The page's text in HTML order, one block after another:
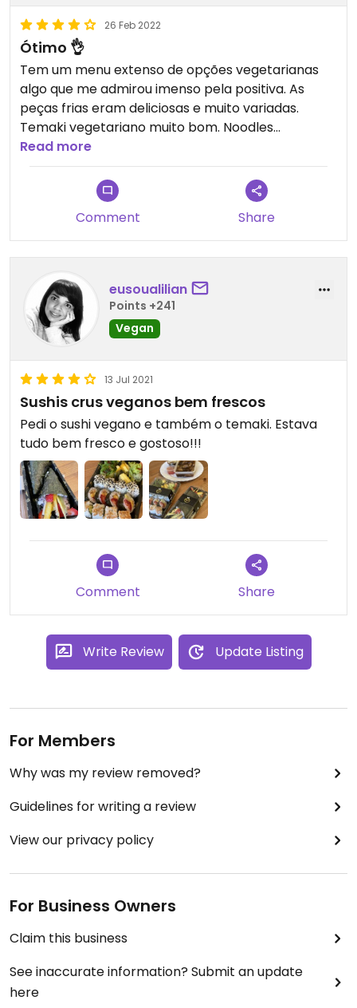
26 Feb 2022
Ótimo 👌
Tem um menu extenso de opções vegetarianas
algo que me admirou imenso pela positiva. As
peças frias eram deliciosas e muito variadas.
Temaki vegetariano muito bom. Noodles
igualmente deliciosos. Os crepes de legumes, que
são um clássico, estavam muito bons também.
Recomendo.
Read more
Comment Share
eusoualilian
Points +241
Vegan
13 Jul 2021
Sushis crus veganos bem frescos
Pedi o sushi vegano e também o temaki. Estava
tudo bem fresco e gostoso!!!
Comment Share
Write Review Update Listing
For Members
Why was my review removed?
Guidelines for writing a review
View our privacy policy
For Business Owners
Claim this business
See inaccurate information? Submit an update
here